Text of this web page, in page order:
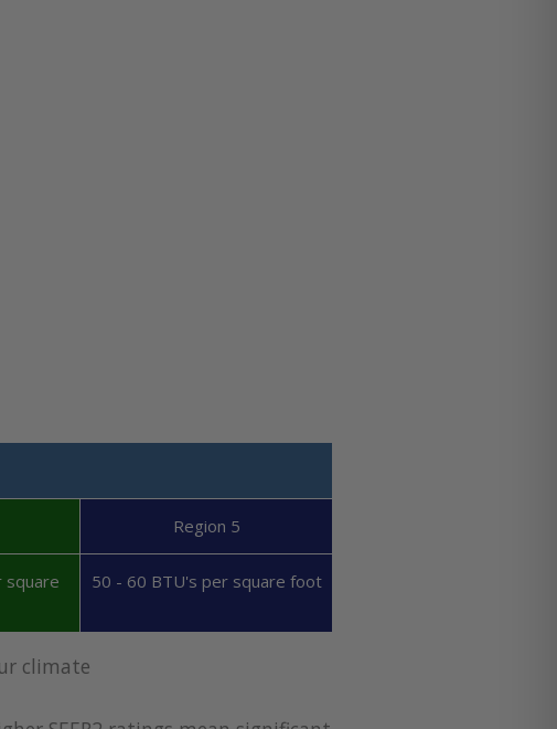
Region 5
square
50 - 60 BTU's per square foot
climate